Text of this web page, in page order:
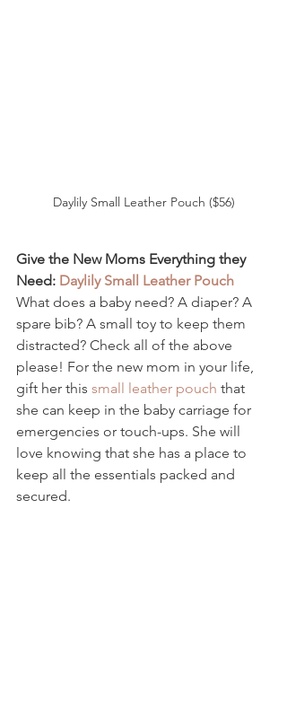
Daylily Small Leather Pouch ($56)
Give the New Moms Everything they
Need: Daylily Small Leather Pouch
What does a baby need? A diaper? A
spare bib? A small toy to keep them
distracted? Check all of the above
please! For the new mom in your life,
gift her this small leather pouch that
she can keep in the baby carriage for
emergencies or touch-ups. She will
love knowing that she has a place to
keep all the essentials packed and
secured.